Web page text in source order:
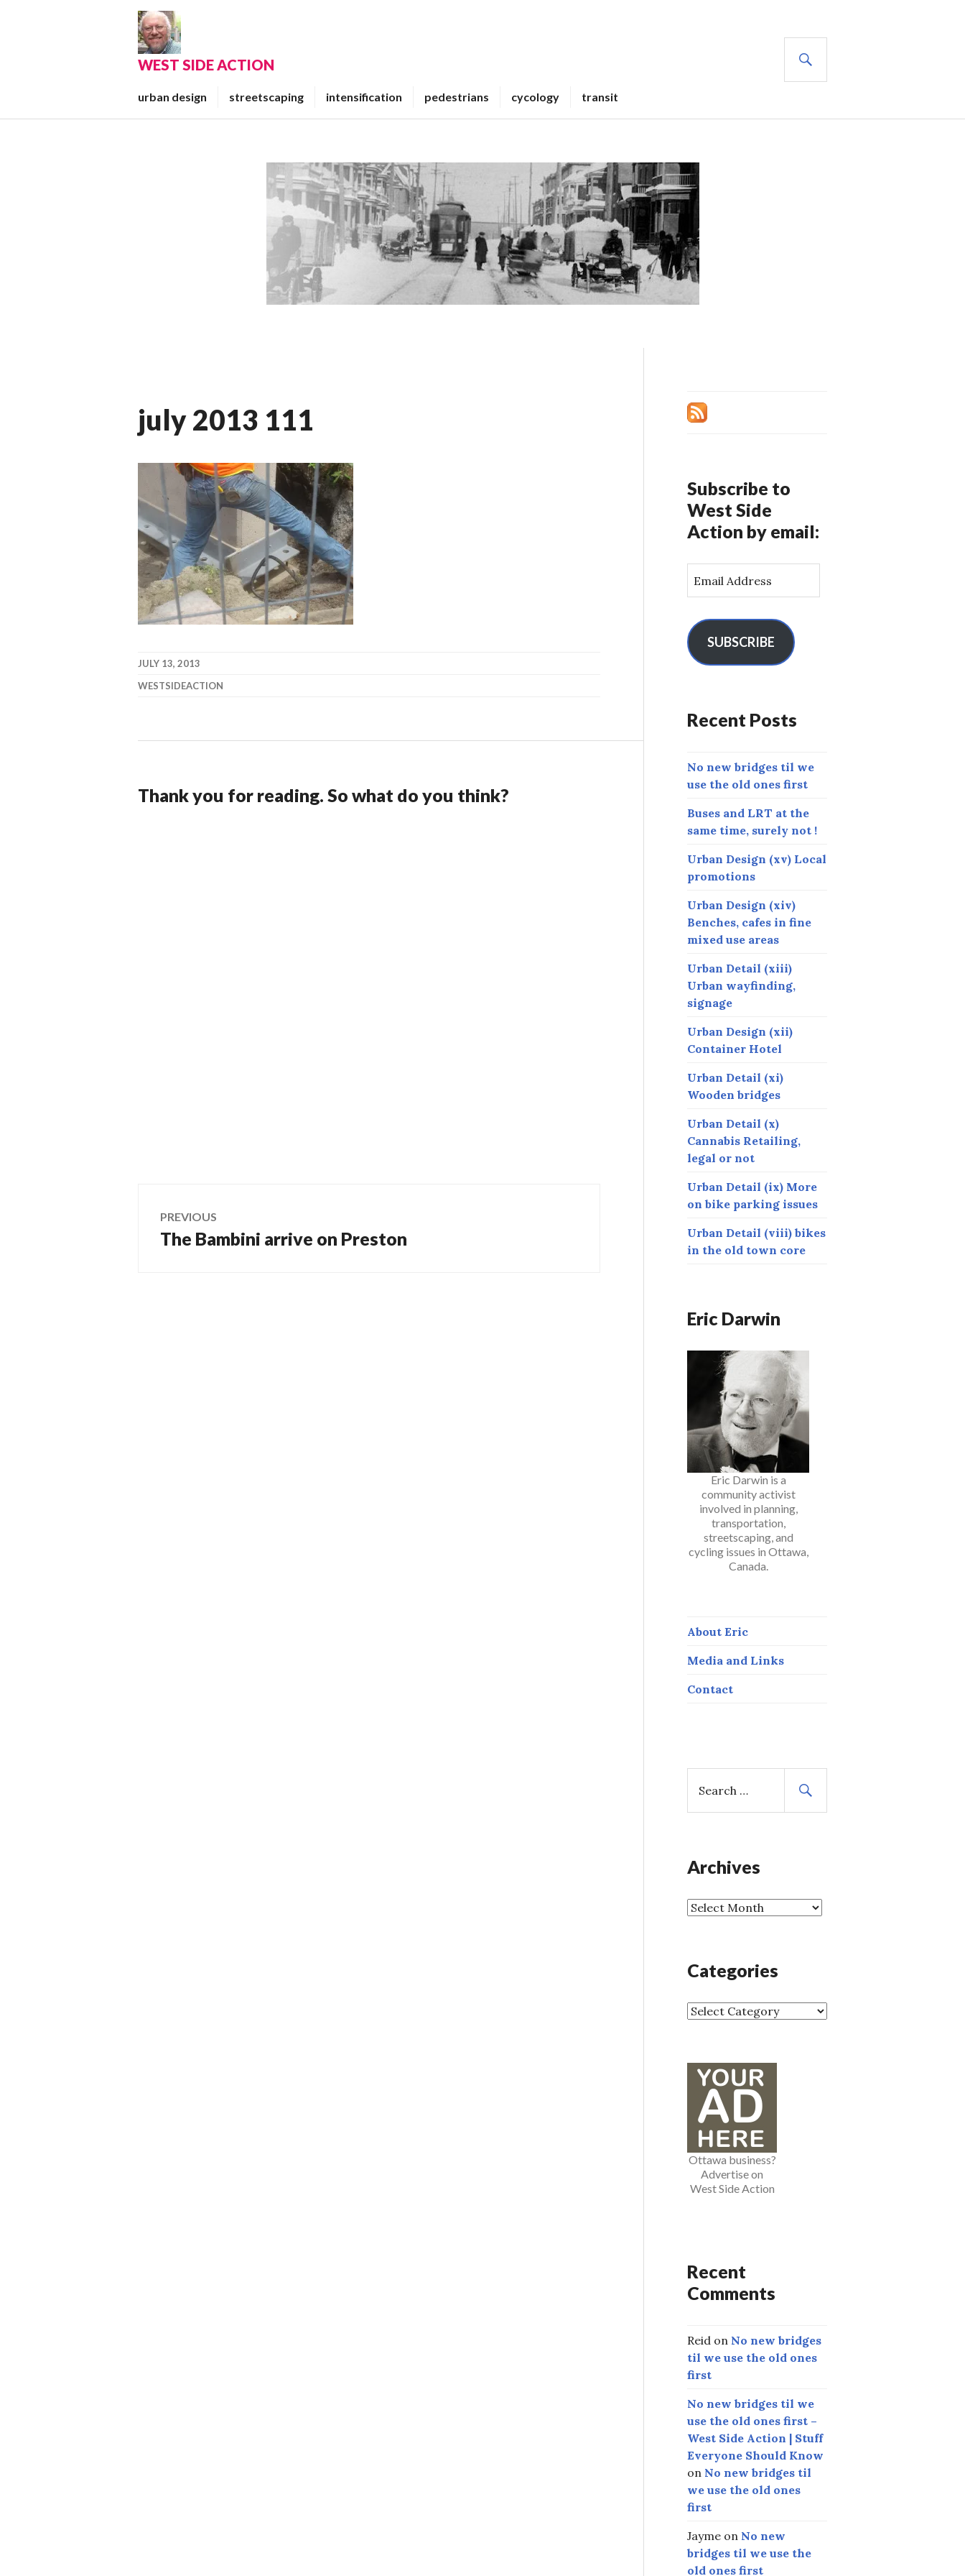
WEST SIDE ACTION
urban design streetscaping intensification pedestrians cycology transit
july 2013 111
JULY 13, 2013
WESTSIDEACTION
Thank you for reading. So what do you think?
Post
navigation
PREVIOUS
Previous
The Bambini arrive on Preston
Subscribe to
West Side
Action by email:
m
l
A
e
s
SUBSCRIBE
Recent Posts
No new bridges til we
use the old ones first
Buses and LRT at the
same time, surely not !
Urban Design (xv) Local
promotions
Urban Design (xiv)
Benches, cafes in fine
mixed use areas
Urban Detail (xiii)
Urban wayfinding,
signage
Urban Design (xii)
Container Hotel
Urban Detail (xi)
Wooden bridges
Urban Detail (x)
Cannabis Retailing,
legal or not
Urban Detail (ix) More
on bike parking issues
Urban Detail (viii) bikes
in the old town core
Eric Darwin
Eric Darwin is a
community activist
involved in planning,
transportation,
streetscaping, and
cycling issues in Ottawa,
Canada.
About Eric
Media and Links
Contact
a
h
o
r
Archives
A
i
e
Categories
C
e
s
Ottawa business?
Advertise on
West Side Action
Recent
Comments
Reid on No new bridges
til we use the old ones
first
No new bridges til we
use the old ones first –
West Side Action | Stuff
Everyone Should Know
on No new bridges til
we use the old ones
first
Jayme on No new
bridges til we use the
old ones first